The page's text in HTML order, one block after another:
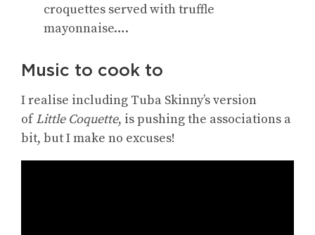
croquettes served with truffle
mayonnaise….
Music to cook to
I realise including Tuba Skinny’s version
ofLittle Coquette, is pushing the associations a
bit, but I make no excuses!